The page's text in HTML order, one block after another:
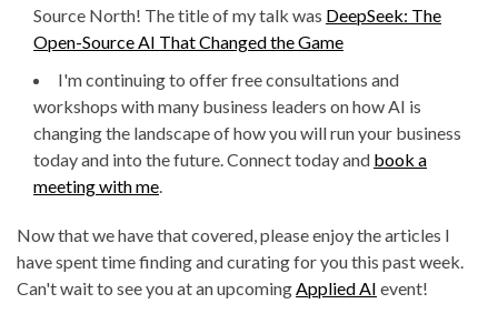
Source North! The title of my talk was DeepSeek: The
Open-Source AI That Changed the Game
I'm continuing to offer free consultations and
workshops with many business leaders on how AI is
changing the landscape of how you will run your business
today and into the future. Connect today and book a
meeting with me
Now that we have that covered, please enjoy the articles I
have spent time finding and curating for you this past week.
Can't wait to see you at an upcoming Applied AI event!